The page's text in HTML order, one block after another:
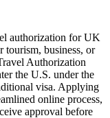
authorization for UK
tourism, business, or
Authorization
the U.S. under the
visa. Applying
online process,
approval before